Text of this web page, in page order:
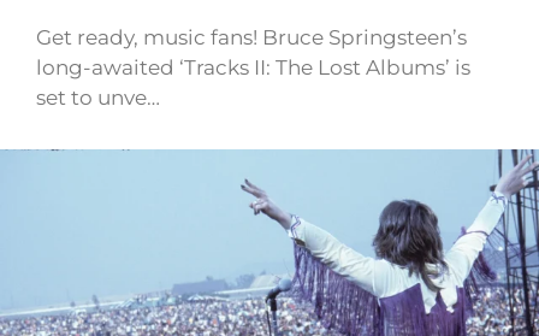
Get ready, music fans! Bruce Springsteen’s
long-awaited ‘Tracks II: The Lost Albums’ is
set to unve…